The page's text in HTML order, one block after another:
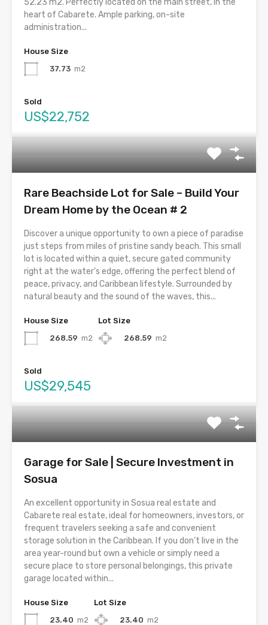
52.23 m2. Perfectly located on the main street, in the
heart of Cabarete. Ample parking, on-site
administration...
House Size
37.73 m2
Sold
US$22,752
Rare Beachside Lot for Sale – Build Your
Dream Home by the Ocean # 2
Discover a unique opportunity to own a piece of paradise
just steps from miles of pristine sandy beach. This small
lot is located within a quiet, secure gated community
right at the water’s edge, offering the perfect blend of
peace, privacy, and Caribbean lifestyle. Surrounded by
natural beauty and the sound of the waves, this...
House Size
268.59 m2
Lot Size
268.59 m2
Sold
US$29,545
Garage for Sale | Secure Investment in
Sosua
An excellent opportunity in Sosua real estate and
Cabarete real estate, ideal for homeowners, investors, or
frequent travelers seeking a safe and convenient
storage solution in the Caribbean. If you don’t live in the
area year-round but own a vehicle or simply need a
secure place to store personal belongings, this private
garage located within...
House Size
23.40 m2
Lot Size
23.40 m2